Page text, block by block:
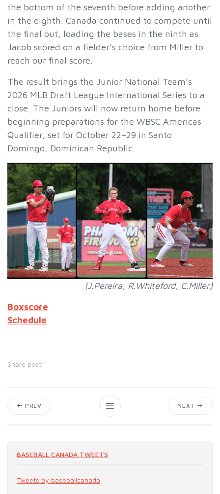
the bottom of the seventh before adding another
in the eighth. Canada continued to compete until
the final out, loading the bases in the ninth as
Jacob scored on a fielder’s choice from Miller to
reach our final score.
The result brings the Junior National Team’s
2026 MLB Draft League International Series to a
close. The Juniors will now return home before
beginning preparations for the WBSC Americas
Qualifier, set for October 22–29 in Santo
Domingo, Dominican Republic.
(J.Pereira, R.Whiteford, C.Miller)
Boxscore
Schedule
Share post:
PREV NEXT
BASEBALL CANADA TWEETS
Tweets by baseballcanada